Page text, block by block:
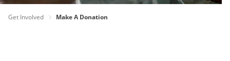
PAGE
Get Involved Make A Donation